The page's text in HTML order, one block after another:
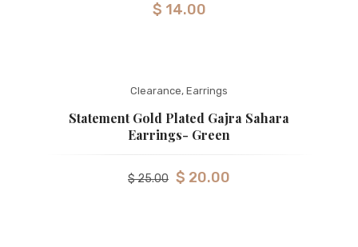
$ 14.00
Clearance, Earrings
Statement Gold Plated Gajra Sahara
Earrings- Green
$25.00 $ 20.00